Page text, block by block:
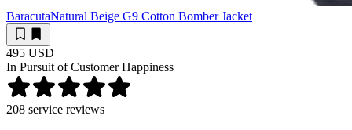
BaracutaNatural Beige G9 Cotton Bomber Jacket
495 USD
In Pursuit of Customer Happiness
208 service reviews